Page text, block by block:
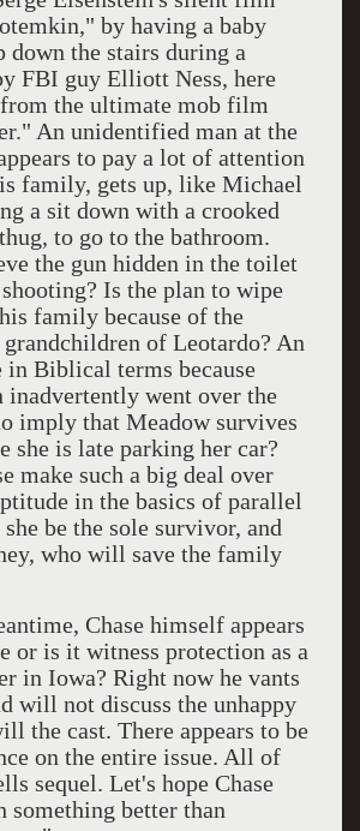
by having a baby
down the stairs during a
FBI guy Elliott Ness, here
from the ultimate mob film
An unidentified man at the
to pay a lot of attention
family, gets up, like Michael
a sit down with a crooked
to go to the bathroom.
the gun hidden in the toilet
Is the plan to wipe
family because of the
of Leotardo? An
in Biblical terms because
inadvertently went over the
imply that Meadow survives
she is late parking her car?
make such a big deal over
in the basics of parallel
be the sole survivor, and
who will save the family
Chase himself appears
or is it witness protection as a
in Iowa? Right now he vants
will not discuss the unhappy
the cast. There appears to be
on the entire issue. All of
sequel. Let's hope Chase
something better than